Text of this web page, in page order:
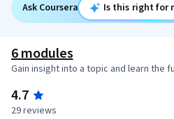
Ask Coursera Is this right for
6 modules
Gain insight into a topic and learn the
4.7
29 reviews